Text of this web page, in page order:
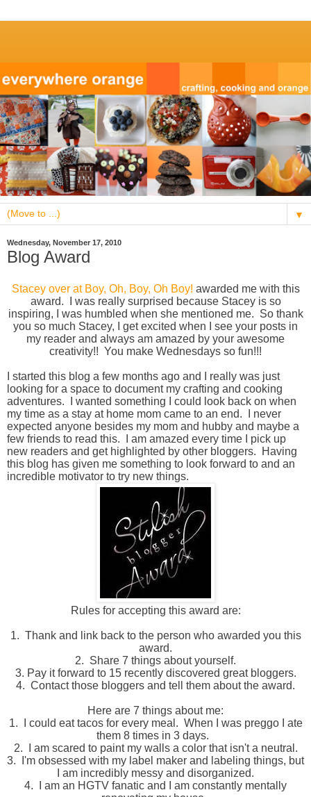
▼
Wednesday, November 17, 2010
Blog Award
Stacey over at Boy, Oh, Boy, Oh Boy! awarded me with this
award. I was really surprised because Stacey is so
inspiring, I was humbled when she mentioned me. So thank
you so much Stacey, I get excited when I
see your posts in
my reader and always am amazed by your awesome
creativity!! You make Wednesdays so fun!!!
I started this blog a few months ago and I really was just
looking for a space to document my crafting and cooking
adventures. I wanted something I could look back on when
my time as a stay at home mom came to an end. I never
expected anyone besides my mom and hubby and maybe a
few friends to read this. I am amazed every time I pick up
new readers and get highlighted by other bloggers. Having
this blog has given me something to look forward to and an
incredible motivator to try new things.
Rules for accepting this award are:
1. Thank and link back to the person who awarded you this
award.
2. Share 7 things about yourself.
3. Pay it forward to 15 recently discovered great bloggers.
4. Contact those bloggers and tell them about the award.
Here are 7 things about me:
1. I could eat tacos for every meal. When I was preggo I ate
them 8 times in 3 days.
2. I am scared to paint my walls a color that isn't a neutral.
3.
I'm obsessed with my label maker and labeling things, but
I am incredibly messy and disorganized.
4.
I am an HGTV fanatic and I am constantly mentally